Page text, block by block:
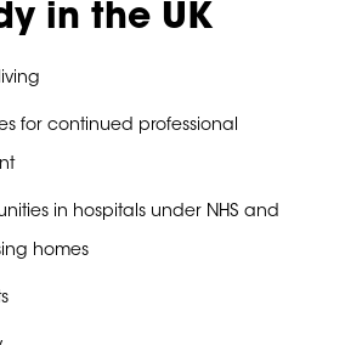
in the UK
for continued professional
in hospitals under NHS and
homes